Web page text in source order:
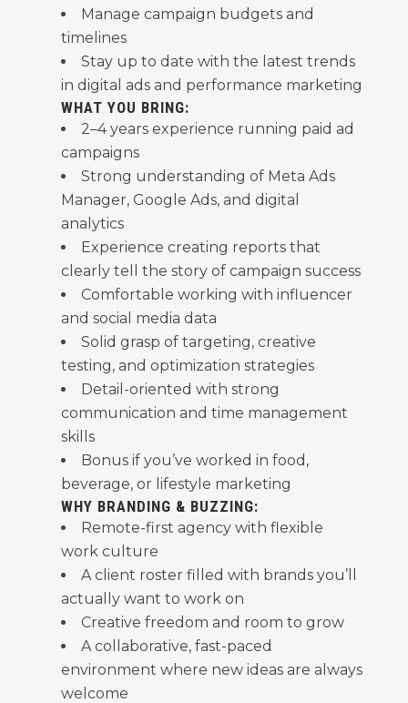
Manage campaign budgets and
timelines
Stay up to date with the latest trends
in digital ads and performance marketing
WHAT YOU BRING:
2–4 years experience running paid ad
campaigns
Strong understanding of Meta Ads
Manager, Google Ads, and digital
analytics
Experience creating reports that
clearly tell the story of campaign success
Comfortable working with influencer
and social media data
Solid grasp of targeting, creative
testing, and optimization strategies
Detail-oriented with strong
communication and time management
skills
Bonus if you’ve worked in food,
beverage, or lifestyle marketing
WHY BRANDING & BUZZING:
Remote-first agency with flexible
work culture
A client roster filled with brands you’ll
actually want to work on
Creative freedom and room to grow
A collaborative, fast-paced
environment where new ideas are always
welcome